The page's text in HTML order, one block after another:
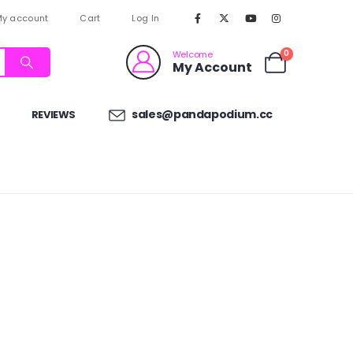
account Cart Log In
Welcome
My Account
0
REVIEWS sales@pandapodium.cc